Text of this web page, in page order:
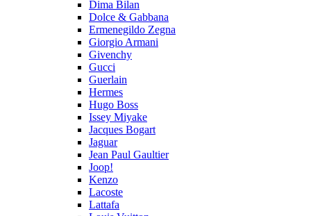
Dima Bilan
Dolce & Gabbana
Ermenegildo Zegna
Giorgio Armani
Givenchy
Gucci
Guerlain
Hermes
Hugo Boss
Issey Miyake
Jacques Bogart
Jaguar
Jean Paul Gaultier
Joop!
Kenzo
Lacoste
Lattafa